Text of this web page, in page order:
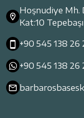
Hoşnudiye Mh.
Kat:10
+90 545 138 26
+90 545 138 26